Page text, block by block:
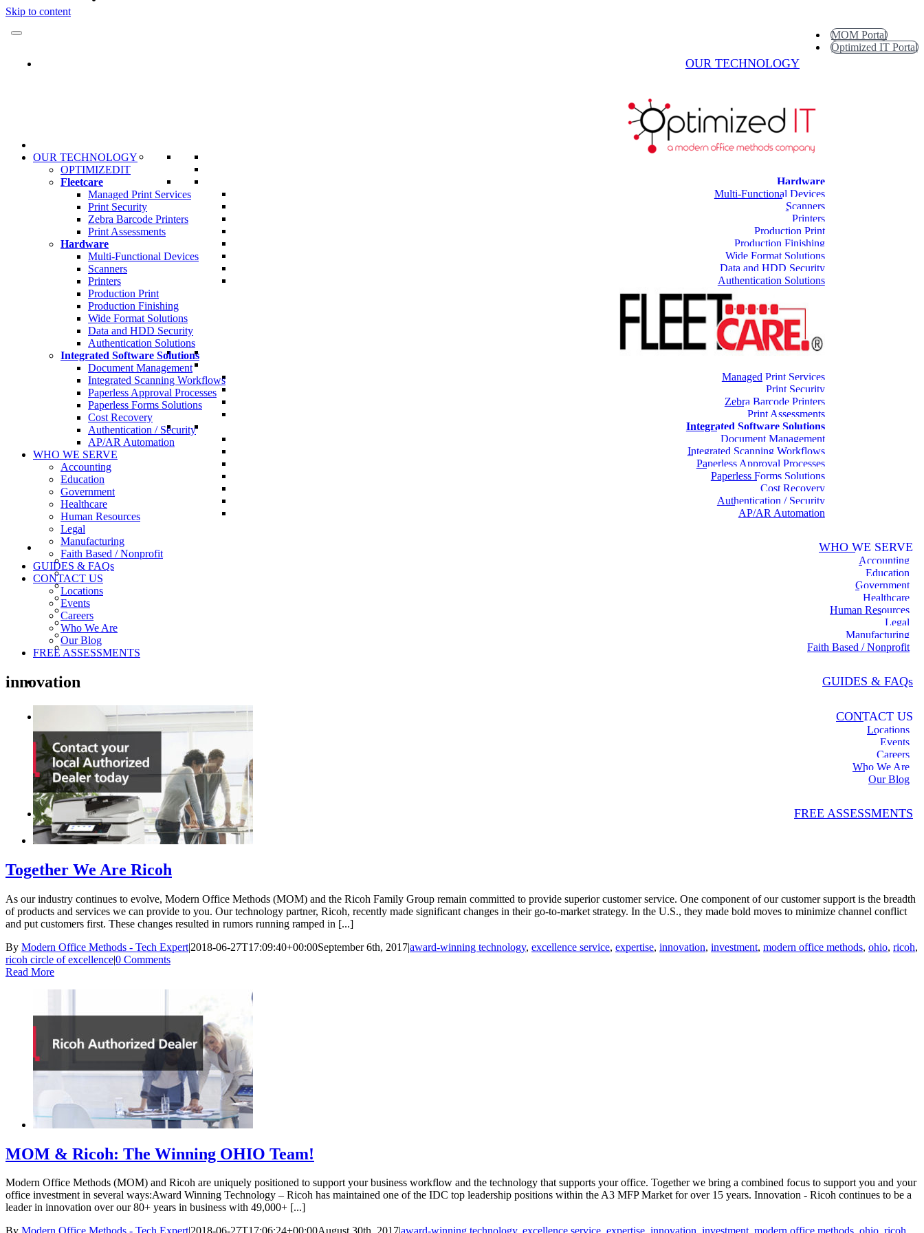
Skip to content
MOM Portal
Optimized IT Portal
OUR TECHNOLOGY
Hardware
Multi-Functional Devices
Scanners
Printers
Production Print
Production Finishing
Wide Format Solutions
Data and HDD Security
Authentication Solutions
Managed Print Services
Print Security
Zebra Barcode Printers
Print Assessments
Integrated Software Solutions
Document Management
Integrated Scanning Workflows
Paperless Approval Processes
Paperless Forms Solutions
Cost Recovery
Authentication / Security
AP/AR Automation
WHO WE SERVE
Accounting
Education
Government
Healthcare
Human Resources
Legal
Manufacturing
Faith Based / Nonprofit
GUIDES & FAQs
CONTACT US
Locations
Events
Careers
Who We Are
Our Blog
FREE ASSESSMENTS
OUR TECHNOLOGY
OPTIMIZEDIT
Fleetcare
Managed Print Services
Print Security
Zebra Barcode Printers
Print Assessments
Hardware
Multi-Functional Devices
Scanners
Printers
Production Print
Production Finishing
Wide Format Solutions
Data and HDD Security
Authentication Solutions
Integrated Software Solutions
Document Management
Integrated Scanning Workflows
Paperless Approval Processes
Paperless Forms Solutions
Cost Recovery
Authentication / Security
AP/AR Automation
WHO WE SERVE
Accounting
Education
Government
Healthcare
Human Resources
Legal
Manufacturing
Faith Based / Nonprofit
GUIDES & FAQs
CONTACT US
Locations
Events
Careers
Who We Are
Our Blog
FREE ASSESSMENTS
innovation
Together We Are Ricoh
As our industry continues to evolve, Modern Office Methods (MOM) and the Ricoh Family Group remain committed to provide superior customer service. One component of our customer support is the breadth
of products and services we can provide to you. Our technology partner, Ricoh, recently made significant changes in their go-to-market strategy. In the U.S., they made bold moves to minimize channel conflict
and put customers first. These changes resulted in rumors running ramped in [...]
By Modern Office Methods - Tech Expert|2018-06-27T17:09:40+00:00September 6th, 2017|award-winning technology, excellence service, expertise, innovation, investment, modern office methods, ohio, ricoh,
ricoh circle of excellence|0 Comments
Read More
MOM & Ricoh: The Winning OHIO Team!
Modern Office Methods (MOM) and Ricoh are uniquely positioned to support your business workflow and the technology that supports your office. Together we bring a combined focus to support you and your
office investment in several ways:Award Winning Technology – Ricoh has maintained one of the IDC top leadership positions within the A3 MFP Market for over 15 years. Innovation - Ricoh continues to be a
leader in innovation over our 80+ years in business with 49,000+ [...]